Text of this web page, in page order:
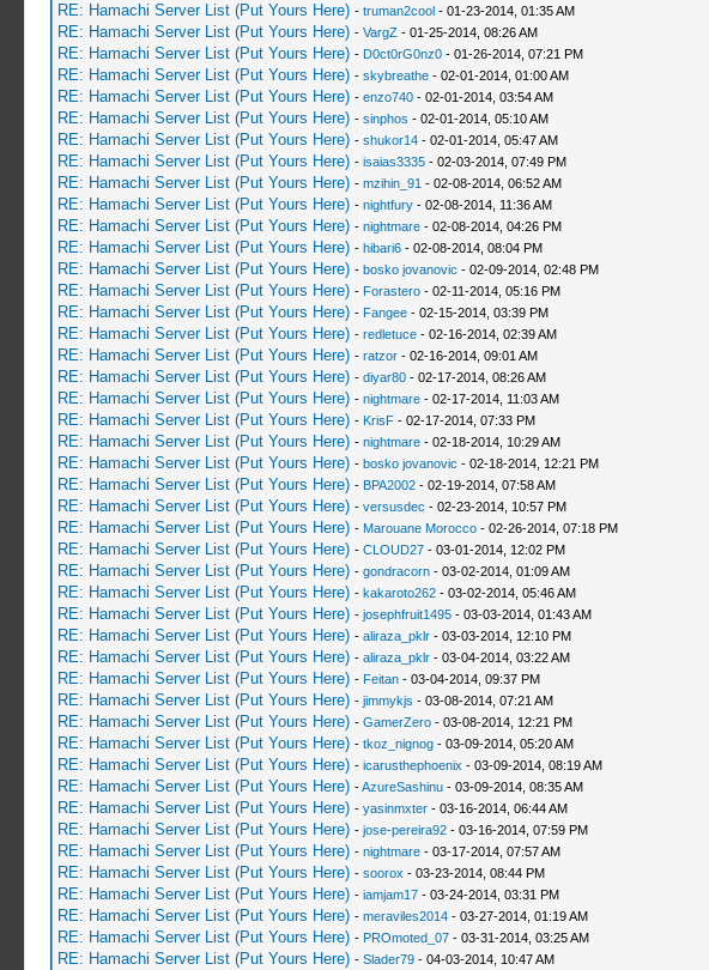
RE: Hamachi Server List (Put Yours Here) - truman2cool- 01-23-2014, 01:35 AM
RE: Hamachi Server List (Put Yours Here) - VargZ- 01-25-2014, 08:26 AM
RE: Hamachi Server List (Put Yours Here) - D0ct0rG0nz0- 01-26-2014, 07:21 PM
RE: Hamachi Server List (Put Yours Here) - skybreathe- 02-01-2014, 01:00 AM
RE: Hamachi Server List (Put Yours Here) - enzo740- 02-01-2014, 03:54 AM
RE: Hamachi Server List (Put Yours Here) - sinphos - 02-01-2014, 05:10 AM
RE: Hamachi Server List (Put Yours Here) - shukor14- 02-01-2014, 05:47 AM
RE: Hamachi Server List (Put Yours Here) - isaias3335- 02-03-2014, 07:49 PM
RE: Hamachi Server List (Put Yours Here) - mzihin_91 - 02-08-2014, 06:52 AM
RE: Hamachi Server List (Put Yours Here) - nightfury- 02-08-2014, 11:36 AM
RE: Hamachi Server List (Put Yours Here) - nightmare- 02-08-2014, 04:26 PM
RE: Hamachi Server List (Put Yours Here) - hibari6- 02-08-2014, 08:04 PM
RE: Hamachi Server List (Put Yours Here) - bosko jovanovic - 02-09-2014, 02:48 PM
RE: Hamachi Server List (Put Yours Here) - Forastero- 02-11-2014, 05:16 PM
RE: Hamachi Server List (Put Yours Here) - Fangee- 02-15-2014, 03:39 PM
RE: Hamachi Server List (Put Yours Here) - redletuce- 02-16-2014, 02:39 AM
RE: Hamachi Server List (Put Yours Here) - ratzor- 02-16-2014, 09:01 AM
RE: Hamachi Server List (Put Yours Here) - diyar80- 02-17-2014, 08:26 AM
RE: Hamachi Server List (Put Yours Here) - nightmare- 02-17-2014, 11:03 AM
RE: Hamachi Server List (Put Yours Here) - KrisF- 02-17-2014, 07:33 PM
RE: Hamachi Server List (Put Yours Here) - nightmare- 02-18-2014, 10:29 AM
RE: Hamachi Server List (Put Yours Here) - bosko jovanovic - 02-18-2014, 12:21 PM
RE: Hamachi Server List (Put Yours Here) - BPA2002- 02-19-2014, 07:58 AM
RE: Hamachi Server List (Put Yours Here) - versusdec - 02-23-2014, 10:57 PM
RE: Hamachi Server List (Put Yours Here) - Marouane Morocco- 02-26-2014, 07:18 PM
RE: Hamachi Server List (Put Yours Here) - CLOUD27- 03-01-2014, 12:02 PM
RE: Hamachi Server List (Put Yours Here) - gondracorn- 03-02-2014, 01:09 AM
RE: Hamachi Server List (Put Yours Here) - kakaroto262- 03-02-2014, 05:46 AM
RE: Hamachi Server List (Put Yours Here) - josephfruit1495- 03-03-2014, 01:43 AM
RE: Hamachi Server List (Put Yours Here) - aliraza_pklr- 03-03-2014, 12:10 PM
RE: Hamachi Server List (Put Yours Here) - aliraza_pklr- 03-04-2014, 03:22 AM
RE: Hamachi Server List (Put Yours Here) - Feitan- 03-04-2014, 09:37 PM
RE: Hamachi Server List (Put Yours Here) - jimmykjs - 03-08-2014, 07:21 AM
RE: Hamachi Server List (Put Yours Here) - GamerZero- 03-08-2014, 12:21 PM
RE: Hamachi Server List (Put Yours Here) - tkoz_nignog- 03-09-2014, 05:20 AM
RE: Hamachi Server List (Put Yours Here) - icarusthephoenix - 03-09-2014, 08:19 AM
RE: Hamachi Server List (Put Yours Here) -AzureSashinu- 03-09-2014, 08:35 AM
RE: Hamachi Server List (Put Yours Here) - yasinmxter- 03-16-2014, 06:44 AM
RE: Hamachi Server List (Put Yours Here) - jose-pereira92- 03-16-2014, 07:59 PM
RE: Hamachi Server List (Put Yours Here) - nightmare- 03-17-2014, 07:57 AM
RE: Hamachi Server List (Put Yours Here) - soorox - 03-23-2014, 08:44 PM
RE: Hamachi Server List (Put Yours Here) - iamjam17- 03-24-2014, 03:31 PM
RE: Hamachi Server List (Put Yours Here) - meraviles2014- 03-27-2014, 01:19 AM
RE: Hamachi Server List (Put Yours Here) - PROmoted_07- 03-31-2014, 03:25 AM
RE: Hamachi Server List (Put Yours Here) - Slader79- 04-03-2014, 10:47 AM